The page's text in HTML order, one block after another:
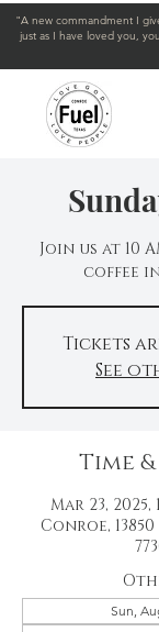
"A new commandment I
just as I have loved you,
Join us at 10
coffee
Tickets
See
Time
Mar 23, 2025,
Conroe, 13850
Sun,